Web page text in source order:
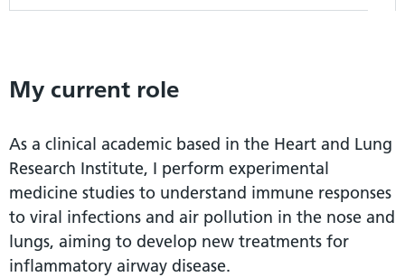
My current role
As a clinical academic based in the Heart and Lung
Research Institute, I perform experimental
medicine studies to understand immune responses
to viral infections and air pollution in the nose and
lungs, aiming to develop new treatments for
inflammatory airway disease.